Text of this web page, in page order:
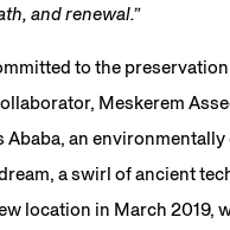
and renewal.”
to the
Meskerem
an
a swirl of ancient
location in March 2019,